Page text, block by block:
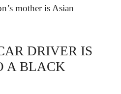
mother is Asian
DRIVER IS
A BLACK